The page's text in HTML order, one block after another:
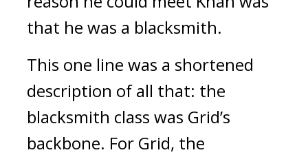
that he was a blacksmith.
This one line was a shortened
description of all that: the
blacksmith class was Grid’s
backbone. For Grid, the